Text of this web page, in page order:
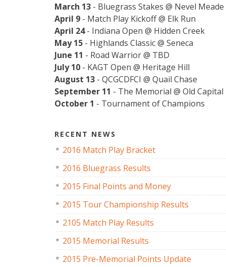
March 13 - Bluegrass Stakes @ Nevel Meade
April 9 - Match Play Kickoff @ Elk Run
April 24- Indiana Open @ Hidden Creek
May 15 - Highlands Classic @ Seneca
June 11 - Road Warrior @ TBD
July 10 - KAGT Open @ Heritage Hill
August 13 - QCGCDFCI @ Quail Chase
September 11 - The Memorial @ Old Capital
October 1 - Tournament of Champions
RECENT NEWS
2016 Match Play Bracket
2016 Bluegrass Results
2015 Final Points and Money
2015 Tour Championship Results
2105 Match Play Results
2015 Memorial Results
2015 Pre-Memorial Points Update